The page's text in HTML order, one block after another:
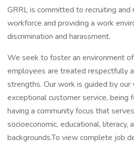
GRRL is committed to recruiting and
workforce and providing a work
discrimination and harassment.
We seek to foster an environment
employees are treated respectfully
strengths. Our work is guided by our
exceptional customer service, being
having a community focus that
socioeconomic, educational, literacy,
backgrounds.To view complete job